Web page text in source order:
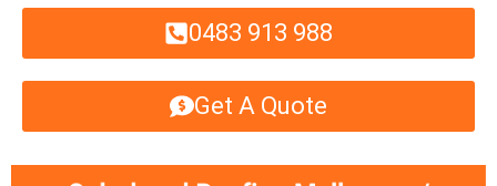
0483 913 988
Get A Quote